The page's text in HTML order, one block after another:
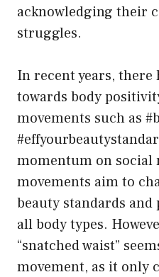
acknowledging their
struggles.
In recent years, there
towards body
movements such as
momentum on social
movements aim to
beauty standards
all body types.
“snatched waist”
movement, as it only